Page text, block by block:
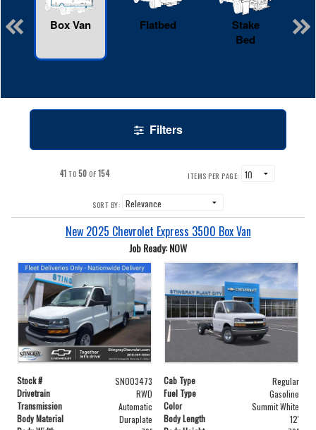
Box Van Flatbed
Stake
Bed
Filters
41 TO 50 OF 154 ITEMS PER PAGE:
SORT BY:
New 2025 Chevrolet Express 3500 Box Van
Job Ready: NOW
Stock # SN003473 Cab Type
Regular
Drivetrain
RWD Fuel Type
Gasoline
Transmission
Automatic Color
Summit White
Body Material
Duraplate Body Length
12'